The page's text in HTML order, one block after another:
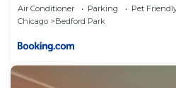
Air Conditioner Parking
Pet
Chicago
Bedford Park